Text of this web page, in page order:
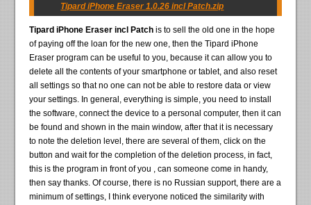
Tipard iPhone Eraser 1.0.26 incl Patch.zip
Tipard iPhone Eraser incl Patchis to sell the old one in the hope
of paying off the loan for the new one, then the Tipard iPhone
Eraser program can be useful to you, because it can allow you to
delete all the contents of your smartphone or tablet, and also reset
all settings so that no one can not be able to restore data or view
your settings. In general, everything is simple, you need to install
the software, connect the device to a personal computer, then it can
be found and shown in the main window, after that it is necessary
to note the deletion level, there are several of them, click on the
button and wait for the completion of the deletion process, in fact,
this is the program in front of you , can someone come in handy,
then say thanks. Of course, there is no Russian support, there are a
minimum of settings, I think everyone noticed the similarity with